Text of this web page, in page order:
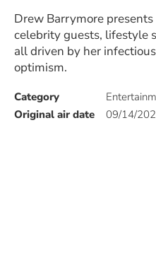
Drew Barrymore
celebrity guests, lifestyle
all driven by her
optimism.
Category
Original air date
09/14/